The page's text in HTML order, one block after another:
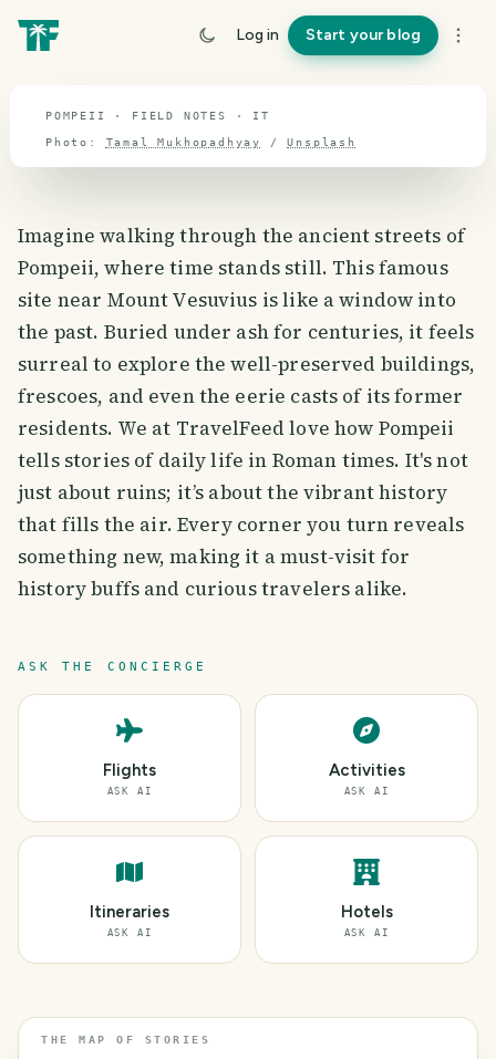
Log in Start your blog
travel guide
POMPEII · FIELD NOTES · IT
Photo: Tamal Mukhopadhyay /Unsplash
Imagine walking through the ancient streets of
Pompeii, where time stands still. This famous
site near Mount Vesuvius is like a window into
the past. Buried under ash for centuries, it feels
surreal to explore the well-preserved buildings,
frescoes, and even the eerie casts of its former
residents. We at TravelFeed love how Pompeii
tells stories of daily life in Roman times. It's not
just about ruins; it’s about the vibrant history
that fills the air. Every corner you turn reveals
something new, making it a must-visit for
history buffs and curious travelers alike.
ASK THE CONCIERGE
Flights
ASK AI
Activities
ASK AI
Itineraries
ASK AI
Hotels
ASK AI
THE MAP OF STORIES